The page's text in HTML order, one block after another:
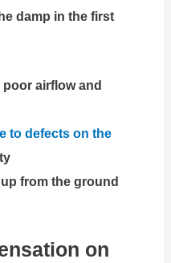
damp in the first
airflow and
to defects on the
from the ground
on